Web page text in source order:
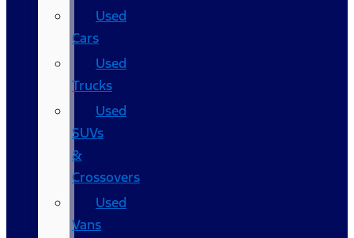
Used
Cars
Used
Trucks
Used
SUVs
&
Crossovers
Used
Vans